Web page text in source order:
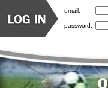
email:
password: